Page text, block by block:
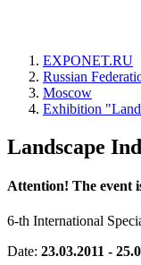
EXPONET.RU
Russian
Moscow
Exhibition
Landscape
Attention! The event
6-th International
Date: 23.03.2011 -